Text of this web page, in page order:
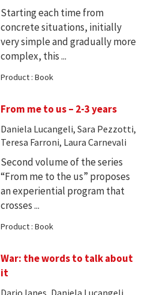
Starting each time from
concrete situations, initially
very simple and gradually more
complex, this ...
Product : Book
From me to us – 2-3 years
Daniela Lucangeli, Sara Pezzotti,
Teresa Farroni, Laura Carnevali
Second volume of the series
“From me to the us” proposes
an experiential program that
crosses ...
Product : Book
War: the words to talk about
it